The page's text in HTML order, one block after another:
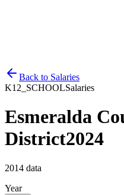
Back to Salaries
K12_SCHOOLSalaries
Esmeralda
District2024
2014 data
Year